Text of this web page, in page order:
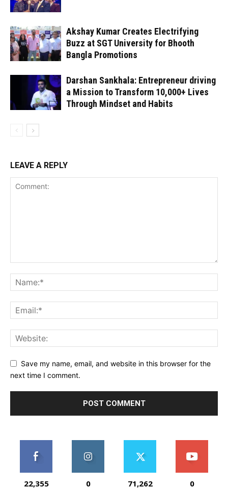
Akshay Kumar Creates Electrifying
Buzz at SGT University for Bhooth
Bangla Promotions
Darshan Sankhala: Entrepreneur driving
a Mission to Transform 10,000+ Lives
Through Mindset and Habits
LEAVE A REPLY
Save my name, email, and website in this browser for the
next time I comment.
22,355 0 71,262 0